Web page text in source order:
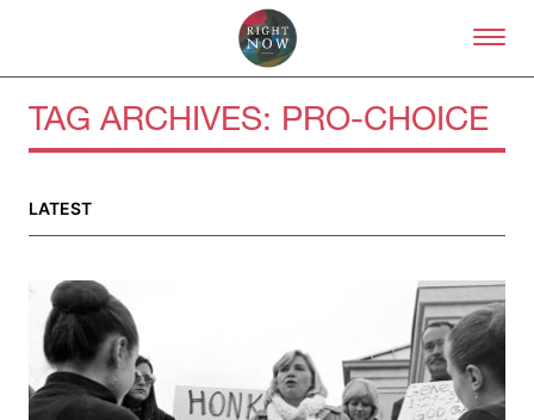
Skip to primary content
About Right Now
Supporters
Submit
Volunteer
Contact
First Nations
TAG ARCHIVES: PRO-CHOICE
LATEST